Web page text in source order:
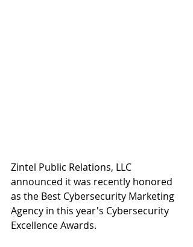
Zintel Public Relations, LLC
announced it was recently honored
as the Best Cybersecurity Marketing
Agency in this year's Cybersecurity
Excellence Awards.